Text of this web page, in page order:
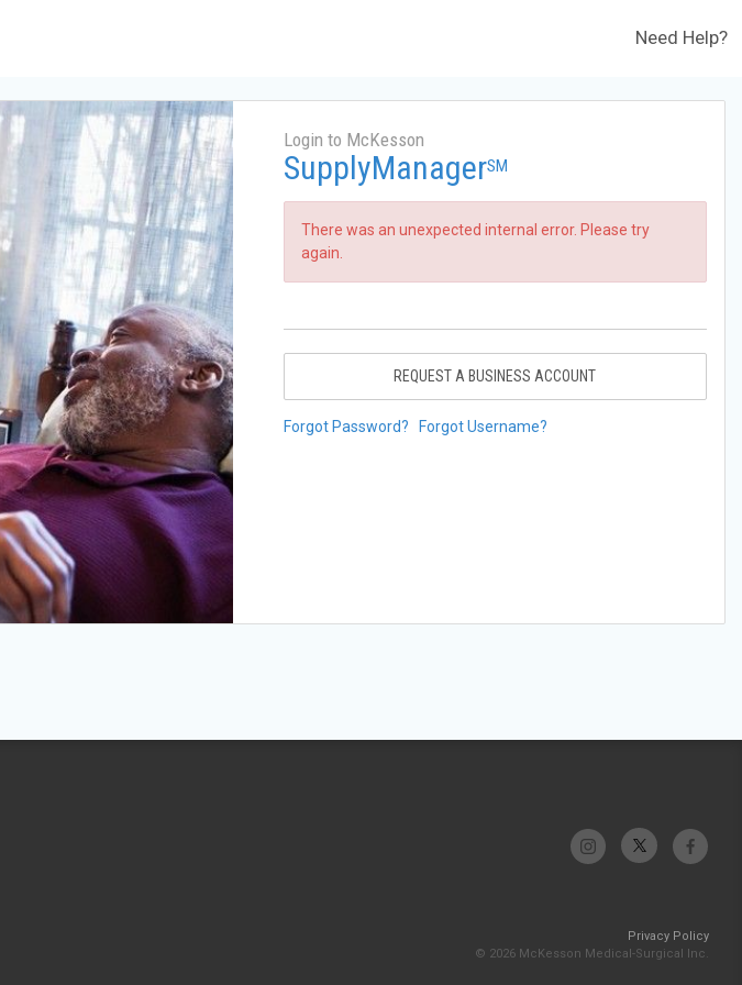
Need Help?
Login to McKesson
SupplyManagerSM
There was an unexpected internal error. Please try
again.
REQUEST A BUSINESS ACCOUNT
Forgot Password? Forgot Username?
Privacy Policy
© 2026 McKesson Medical-Surgical Inc.